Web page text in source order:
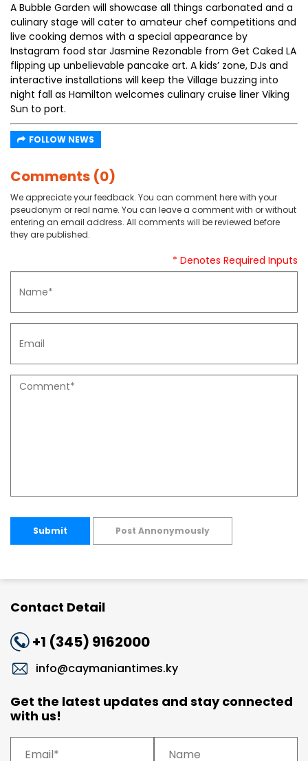
A Bubble Garden will showcase all things carbonated and a
culinary stage will cater to amateur chef competitions and
live cooking demos with a special appearance by
Instagram food star Jasmine Rezonable from Get Caked LA
flipping up unbelievable pancake art. A kids’ zone, DJs and
interactive installations will keep the Village buzzing into
night fall as Hamilton welcomes culinary cruise liner Viking
Sun to port.
FOLLOW NEWS
Comments (0)
We appreciate your feedback. You can comment here with your
pseudonym or real name. You can leave a comment with or without
entering an email address. All comments will be reviewed before
they are published.
* Denotes Required Inputs
Submit Post Annonymously
Contact Detail
+1 (345) 9162000
info@caymaniantimes.ky
Get the latest updates and stay connected
with us!